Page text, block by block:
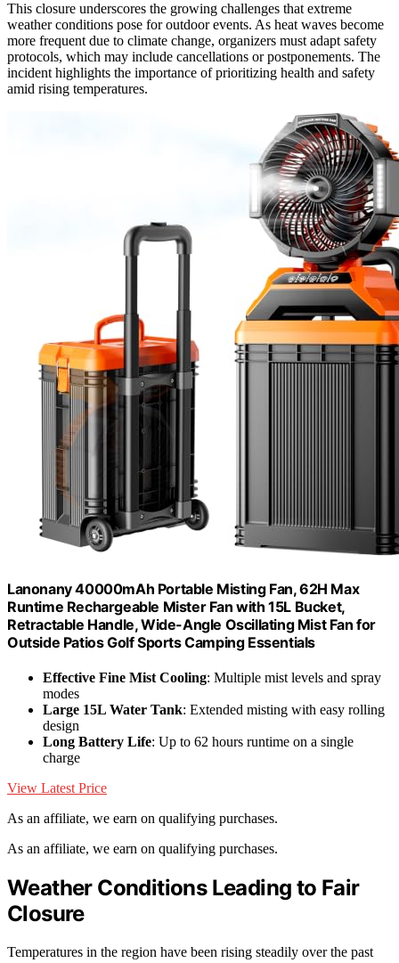
This closure underscores the growing challenges that extreme
weather conditions pose for outdoor events. As heat waves become
more frequent due to climate change, organizers must adapt safety
protocols, which may include cancellations or postponements. The
incident highlights the importance of prioritizing health and safety
amid rising temperatures.
Lanonany 40000mAh Portable Misting Fan, 62H Max
Runtime Rechargeable Mister Fan with 15L Bucket,
Retractable Handle, Wide-Angle Oscillating Mist Fan for
Outside Patios Golf Sports Camping Essentials
Effective Fine Mist Cooling: Multiple mist levels and spray
modes
Large 15L Water Tank: Extended misting with easy rolling
design
Long Battery Life: Up to 62 hours runtime on a single
charge
View Latest Price
As an affiliate, we earn on qualifying purchases.
As an affiliate, we earn on qualifying purchases.
Weather Conditions Leading to Fair
Closure
Temperatures in the region have been rising steadily over the past